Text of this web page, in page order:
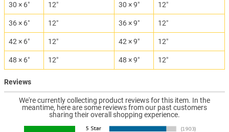
30 × 6″ 12″ 30 × 9″ 12″
36 × 6″ 12″ 36 × 9″ 12″
42 × 6″ 12″ 42 × 9″ 12″
48 × 6″ 12″ 48 × 9″ 12″
Reviews
We're currently collecting product reviews for this item. In the
meantime, here are some reviews from our past customers
sharing their overall shopping experience.